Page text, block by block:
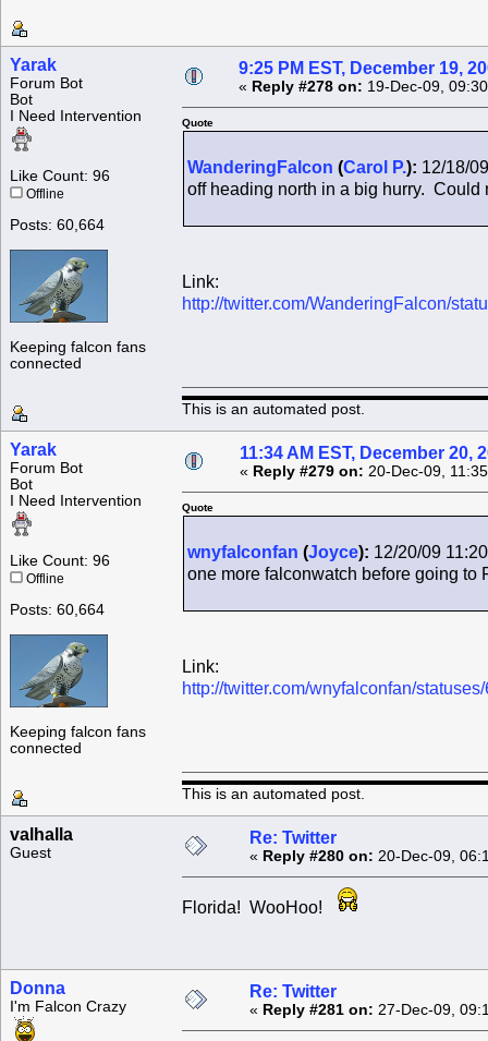
Yarak
Forum Bot
Bot
I Need Intervention
Like Count: 96
Offline
Posts: 60,664
Keeping falcon fans
connected
9:25 PM EST, December 19,
« Reply #278 on: 19-Dec-09,
Quote
WanderingFalcon (Carol P.): 12/18/
off heading north in a big hurry. Could
Link:
http://twitter.com/WanderingFalcon/
This is an automated post.
Yarak
Forum Bot
Bot
I Need Intervention
Like Count: 96
Offline
Posts: 60,664
Keeping falcon fans
connected
11:34 AM EST, December 20,
« Reply #279 on: 20-Dec-09,
Quote
wnyfalconfan (Joyce): 12/20/09
one more falconwatch before going to
Link:
http://twitter.com/wnyfalconfan/
This is an automated post.
valhalla
Guest
Re: Twitter
« Reply #280 on: 20-Dec-09,
Florida! WooHoo!
Donna
I'm Falcon Crazy
Re: Twitter
« Reply #281 on: 27-Dec-09,